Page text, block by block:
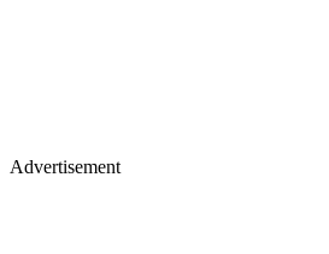
Advertisement